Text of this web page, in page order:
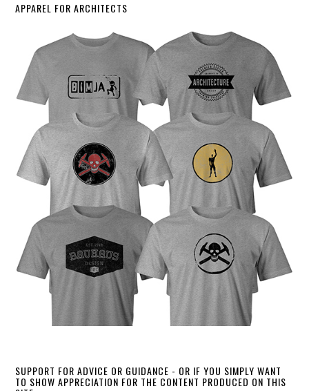
APPAREL FOR ARCHITECTS
SUPPORT FOR ADVICE OR GUIDANCE - OR IF YOU SIMPLY WANT
TO SHOW APPRECIATION FOR THE CONTENT PRODUCED ON THIS